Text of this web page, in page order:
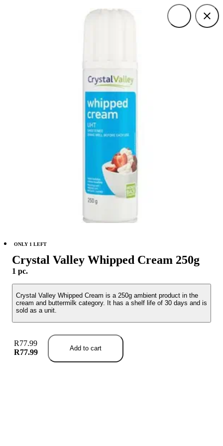
Crystal Valley Whipped Cream 250g
1 pc.
Crystal Valley Whipped Cream is a 250g ambient product in the
cream and buttermilk category. It has a shelf life of 30 days and is
sold as a unit.
ONLY 1 LEFT
R77.99
R77.99
Add to cart